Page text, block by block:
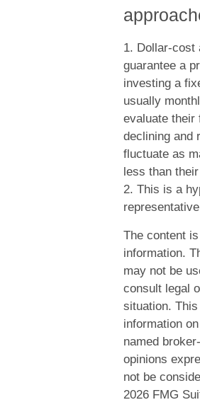
1. Dollar-cost
guarantee a
investing a
usually
evaluate their
declining and
fluctuate as
less than
2. This is a
The content
information.
may not be
consult legal
situation.
information
named
opinions
not be
2026 FMG